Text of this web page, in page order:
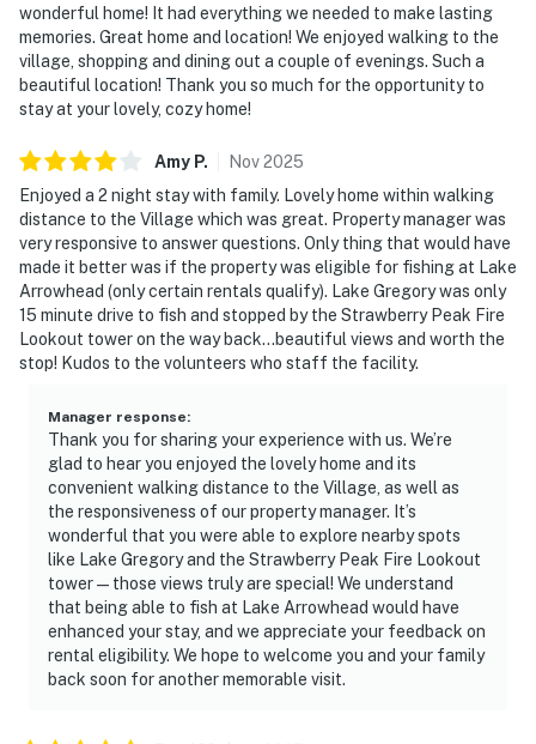
wonderful home! It had everything we needed to make lasting
memories. Great home and location! We enjoyed walking to the
village, shopping and dining out a couple of evenings. Such a
beautiful location! Thank you so much for the opportunity to
stay at your lovely, cozy home!
Amy P. Nov2025
Enjoyed a 2 night stay with family. Lovely home within walking
distance to the Village which was great. Property manager was
very responsive to answer questions. Only thing that would have
made it better was if the property was eligible for fishing at Lake
Arrowhead (only certain rentals qualify). Lake Gregory was only
15 minute drive to fish and stopped by the Strawberry Peak Fire
Lookout tower on the way back...beautiful views and worth the
stop! Kudos to the volunteers who staff the facility.
Manager response:
Thank you for sharing your experience with us. We’re
glad to hear you enjoyed the lovely home and its
convenient walking distance to the Village, as well as
the responsiveness of our property manager. It’s
wonderful that you were able to explore nearby spots
like Lake Gregory and the Strawberry Peak Fire Lookout
tower—those views truly are special! We understand
that being able to fish at Lake Arrowhead would have
enhanced your stay, and we appreciate your feedback on
rental eligibility. We hope to welcome you and your family
back soon for another memorable visit.